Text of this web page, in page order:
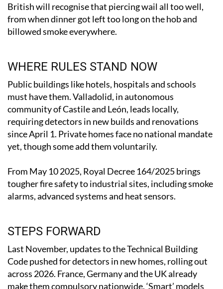
British will recognise that piercing wail all too well,
from when dinner got left too long on the hob and
billowed smoke everywhere.
WHERE RULES STAND NOW
Public buildings like hotels, hospitals and schools
must have them. Valladolid, in autonomous
community of Castile and León, leads locally,
requiring detectors in new builds and renovations
since April 1. Private homes face no national mandate
yet, though some add them voluntarily.
From May 10 2025, Royal Decree 164/2025 brings
tougher fire safety to industrial sites, including smoke
alarms, advanced systems and heat sensors.
STEPS FORWARD
Last November, updates to the Technical Building
Code pushed for detectors in new homes, rolling out
across 2026. France, Germany and the UK already
make them compulsory nationwide. ‘Smart’ models